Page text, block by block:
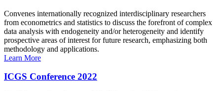
Convenes internationally recognized interdisciplinary researchers
from econometrics and statistics to discuss the forefront of complex
data analysis with endogeneity and/or heterogeneity and identify
prospective areas of interest for future research, emphasizing both
methodology and applications.
Learn More
ICGS Conference 2022